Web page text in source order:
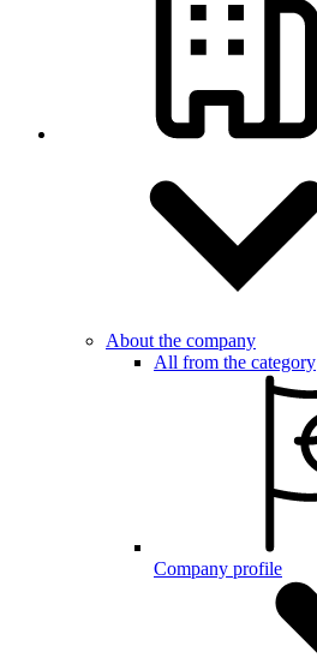
About the company
All from the category
Company profile